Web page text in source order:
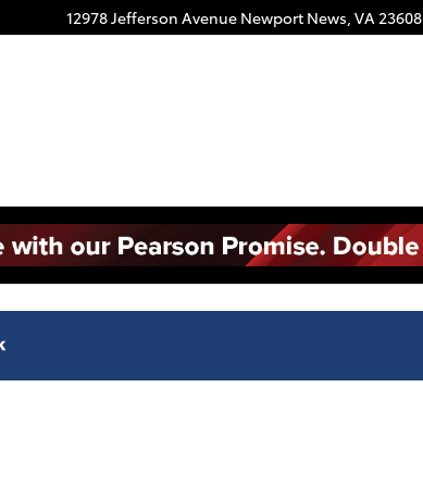
12978 Jefferson Avenue Newport News, VA23608